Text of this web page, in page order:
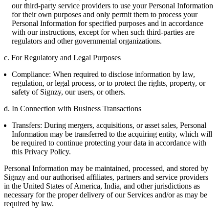
our third-party service providers to use your Personal Information
for their own purposes and only permit them to process your
Personal Information for specified purposes and in accordance
with our instructions, except for when such third-parties are
regulators and other governmental organizations.
c. For Regulatory and Legal Purposes
Compliance: When required to disclose information by law,
regulation, or legal process, or to protect the rights, property, or
safety of Signzy, our users, or others.
d. In Connection with Business Transactions
Transfers: During mergers, acquisitions, or asset sales, Personal
Information may be transferred to the acquiring entity, which will
be required to continue protecting your data in accordance with
this Privacy Policy.
Personal Information may be maintained, processed, and stored by
Signzy and our authorised affiliates, partners and service providers
in the United States of America, India, and other jurisdictions as
necessary for the proper delivery of our Services and/or as may be
required by law.